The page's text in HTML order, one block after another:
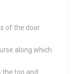
of the door
along which
the top and